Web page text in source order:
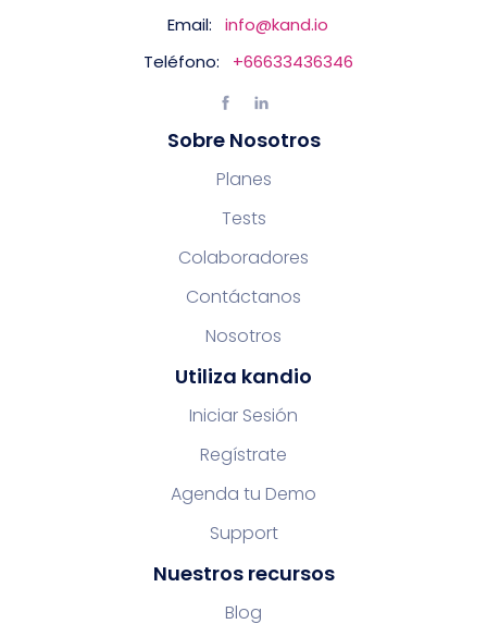
Email:
info@kand.io
Teléfono:
+66633436346
Sobre Nosotros
Planes
Tests
Colaboradores
Contáctanos
Nosotros
Utiliza kandio
Iniciar Sesión
Regístrate
Agenda tu Demo
Support
Nuestros recursos
Blog